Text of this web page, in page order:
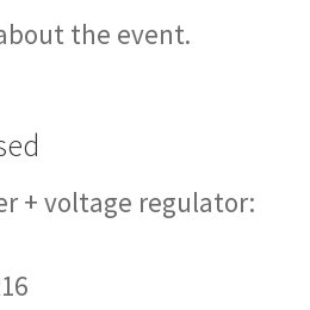
the event.
+ voltage regulator: